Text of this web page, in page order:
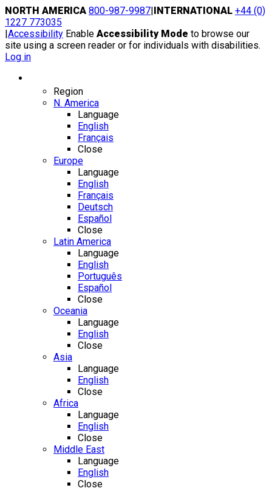
Skip
to
content
NORTH AMERICA 800-987-9987|INTERNATIONAL +44 (0)
1227 773035
|Accessibility Enable Accessibility Mode to browse our
site using a screen reader or for individuals with disabilities.
Log in
Region
N. America
Language
English
Français
Close
Europe
Language
English
Français
Deutsch
Español
Close
Latin America
Language
English
Português
Español
Close
Oceania
Language
English
Close
Asia
Language
English
Close
Africa
Language
English
Close
Middle East
Language
English
Close